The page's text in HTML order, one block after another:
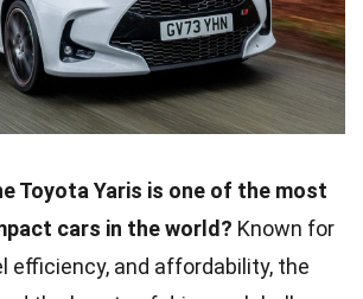
Toyota Yaris is one of the most
cars in the world? Known for
efficiency, and affordability, the